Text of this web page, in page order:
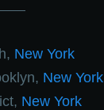
New York
New York
New York